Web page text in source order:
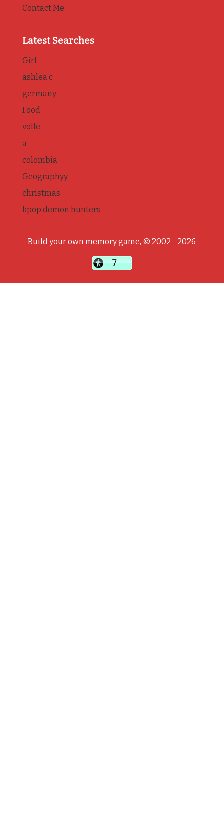
Contact Me
Latest Searches
Girl
ashlea c
germany
Food
volle
a
colombia
Geographyy
christmas
kpop demon hunters
Build your own memory game, © 2002 - 2026